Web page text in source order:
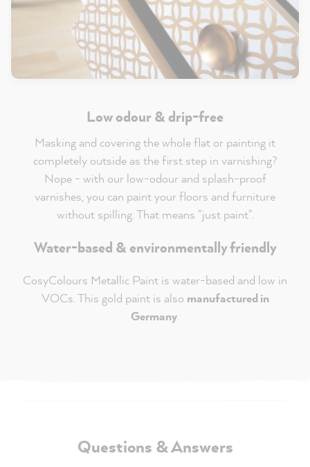
Low odour & drip-free
Masking and covering the whole flat or painting it
completely outside as the first step in varnishing?
Nope - with our low-odour and splash-proof
varnishes, you can paint your floors and furniture
without spilling. That means "just paint".
Water-based & environmentally friendly
CosyColours Metallic Paint is water-based and low in
VOCs. This gold paint is also manufactured in
Germany.
Questions & Answers